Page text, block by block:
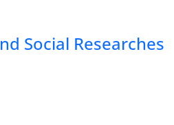
Social Researches